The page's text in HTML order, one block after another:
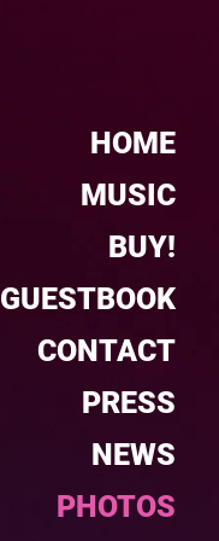
HOME
MUSIC
BUY!
GUESTBOOK
CONTACT
PRESS
NEWS
PHOTOS